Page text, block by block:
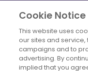
Privacy Policy
Accessibility
© 2026 Copyright
Cookie Notice
This website uses
our sites and
campaigns and to
advertising. By
implied that you